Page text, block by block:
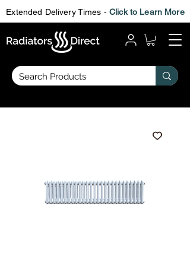
Extended Delivery Times - Click to Learn More